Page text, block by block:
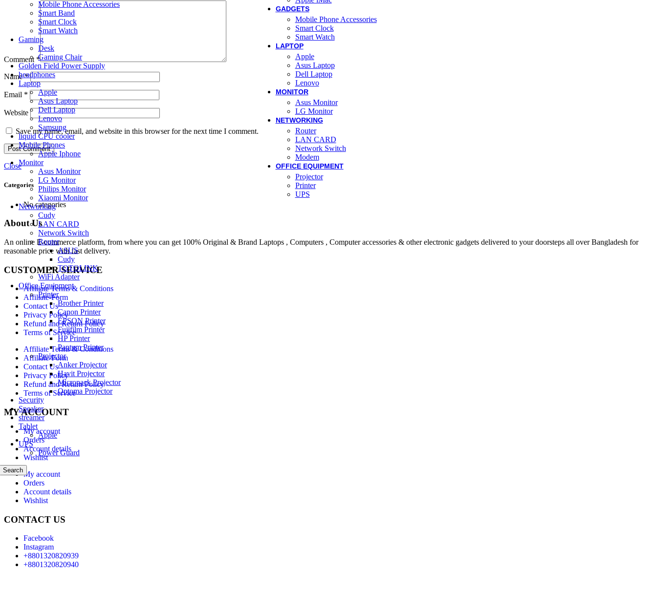
Mobile Phone Accessories
Smart Band
Smart Clock
Smart Watch
Gaming
Desk
Gaming Chair
Golden Field Power Supply
headphones
Laptop
Apple
Asus Laptop
Dell Laptop
Lenovo
Samsung
liquid CPU cooler
Mobile Phones
Apple Iphone
Monitor
Asus Monitor
LG Monitor
Philips Monitor
Xiaomi Monitor
Networking
Cudy
LAN CARD
Network Switch
Router
ASUS
Cudy
TOTOLINK
WiFi Adapter
Office Equipment
Printer
Brother Printer
Canon Printer
EPSON Printer
Fujifilm Printer
HP Printer
Pantum Printer
Projector
Anker Projector
Havit Projector
Micropack Projector
Optoma Projector
Security
Speaker
streamer
Tablet
Apple
UPS
Power Guard
Search
GADGETS
Mobile Phone Accessories
Smart Clock
Smart Watch
LAPTOP
Apple
Asus Laptop
Dell Laptop
Lenovo
MONITOR
Asus Monitor
LG Monitor
NETWORKING
Router
LAN CARD
Network Switch
Modem
OFFICE EQUIPMENT
Projector
Printer
UPS
Comment *
Name*
Email *
Website
Save my name, email, and website in this browser for the next time I comment.
Close
Categories
No categories
About Us
An online E-commerce platform, from where you can get 100% Original & Brand Laptops , Computers , Computer accessories & other electronic gadgets delivered to your doorsteps all over Bangladesh for
reasonable price with fast delivery.
CUSTOMER SERVICE
Affiliate Terms & Conditions
Affiliate-Form
Contact Us
Privacy Policy
Refund and Return Policy
Terms of Service
Affiliate Terms & Conditions
Affiliate-Form
Contact Us
Privacy Policy
Refund and Return Policy
Terms of Service
MY ACCOUNT
My account
Orders
Account details
Wishlist
My account
Orders
Account details
Wishlist
CONTACT US
Facebook
Instagram
+8801320820939
+8801320820940